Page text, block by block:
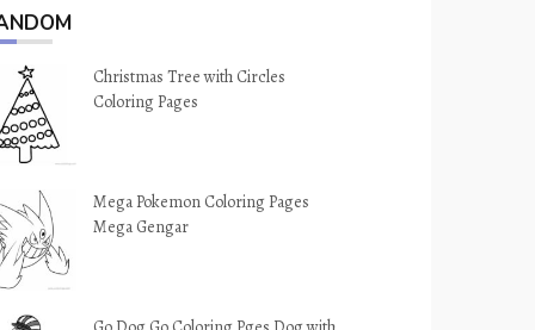
Christmas Tree with Circles
Coloring Pages
Mega Pokemon Coloring Pages
Mega Gengar